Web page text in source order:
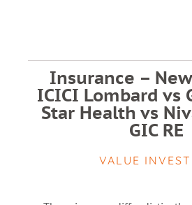
Insurance –
ICICI Lombard vs
Star Health vs
GIC RE
VALUE